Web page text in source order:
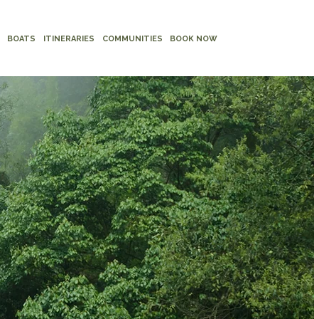
BOATS ITINERARIES COMMUNITIES BOOK NOW